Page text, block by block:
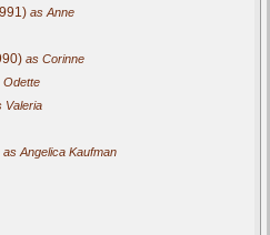
as Anne
as Corinne
Odette
Valeria
as Angelica Kaufman